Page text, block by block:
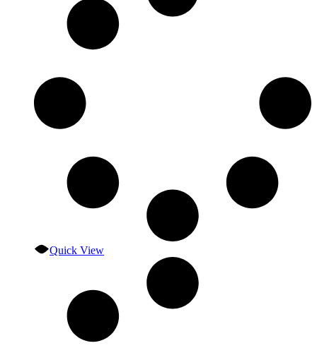
Quick View